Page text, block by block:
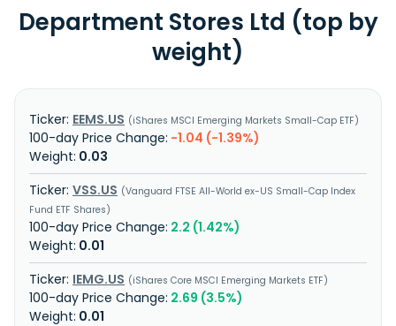
Department Stores Ltd (top by
weight)
EEMS.US iShares MSCI Emerging Markets Small-Cap ETF
-1.04 (-1.39%)
0.03
VSS.US
Vanguard FTSE All-World ex-US Small-Cap Index
Fund ETF Shares
2.2 (1.42%)
0.01
IEMG.US
iShares Core MSCI Emerging Markets ETF
2.69 (3.5%)
0.01